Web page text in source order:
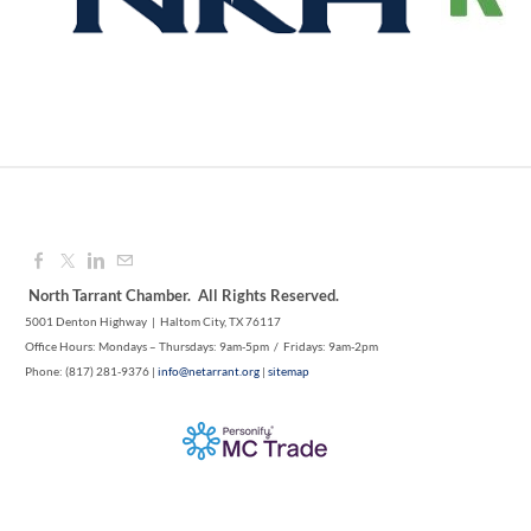
Aug 12, 2026
9:00 AM - 10:00 AM
North Tarrant Chamber. All Rights Reserved.
5001 Denton Highway | Haltom City, TX 76117
Office Hours: Mondays – Thursdays: 9am-5pm / Fridays: 9am-2pm
Phone: (817) 281-9376 | info@netarrant.org | sitemap